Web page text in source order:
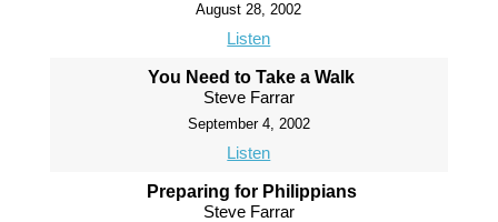
August 28, 2002
Listen
You Need to Take a Walk
Steve Farrar
September 4, 2002
Listen
Preparing for Philippians
Steve Farrar